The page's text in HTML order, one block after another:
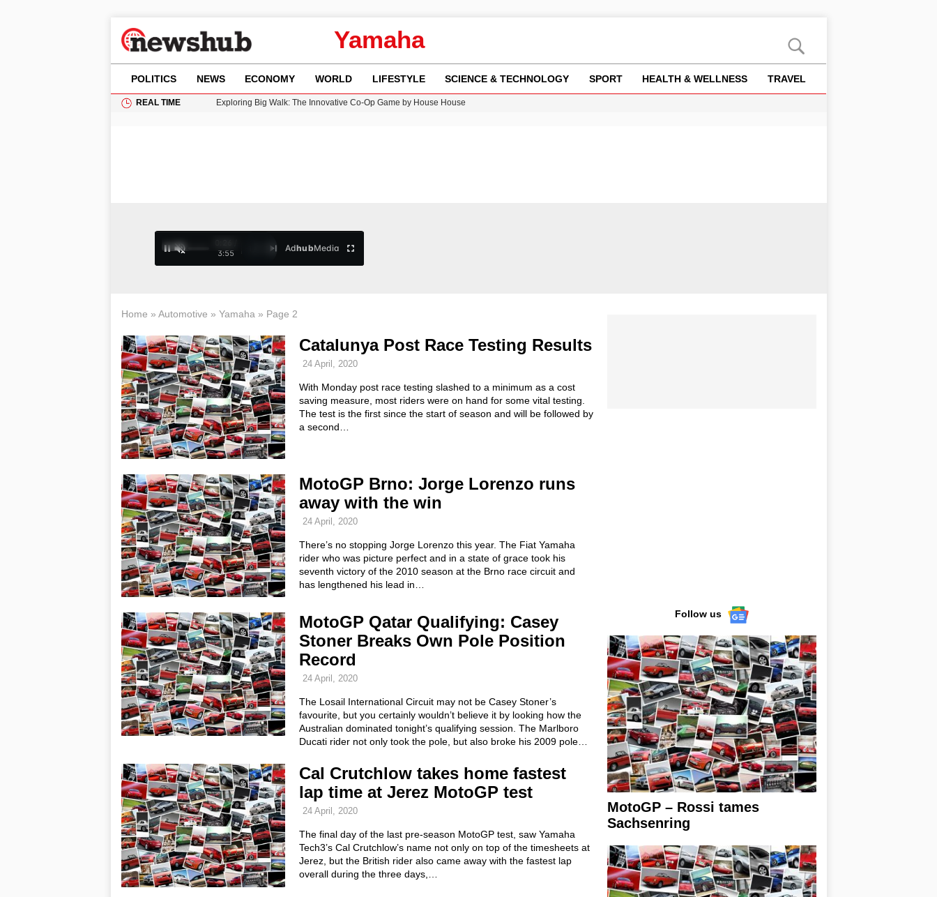
Yamaha
POLITICS NEWS ECONOMY WORLD LIFESTYLE SCIENCE & TECHNOLOGY SPORT HEALTH & WELLNESS TRAVEL
REAL TIME
Cardiff Faces Increasing Fly-Tipping Issues Across Neighborhoods
3:55
AdhubMedia
Home » Automotive » Yamaha » Page 2
Catalunya Post Race Testing Results
24 April, 2020
With Monday post race testing slashed to a minimum as a cost
saving measure, most riders were on hand for some vital testing.
The test is the first since the start of season and will be followed by
a second…
MotoGP Brno: Jorge Lorenzo runs
away with the win
24 April, 2020
There’s no stopping Jorge Lorenzo this year. The Fiat Yamaha
rider who was picture perfect and in a state of grace took his
seventh victory of the 2010 season at the Brno race circuit and
has lengthened his lead in…
MotoGP Qatar Qualifying: Casey
Stoner Breaks Own Pole Position
Record
24 April, 2020
The Losail International Circuit may not be Casey Stoner’s
favourite, but you certainly wouldn’t believe it by looking how the
Australian dominated tonight’s qualifying session. The Marlboro
Ducati rider not only took the pole, but also broke his 2009 pole…
Cal Crutchlow takes home fastest
lap time at Jerez MotoGP test
24 April, 2020
The final day of the last pre-season MotoGP test, saw Yamaha
Tech3’s Cal Crutchlow’s name not only on top of the timesheets at
Jerez, but the British rider also came away with the fastest lap
overall during the three days,…
Follow us
MotoGP – Rossi tames
Sachsenring